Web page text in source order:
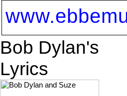
Bob Dylan's
Lyrics